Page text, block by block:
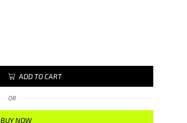
ADD TO CART
OR
BUY NOW